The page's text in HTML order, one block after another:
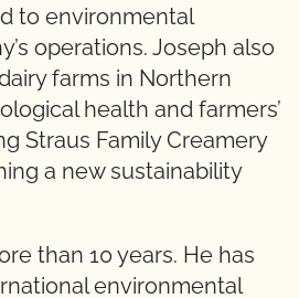
to environmental
operations. Joseph also
farms in Northern
health and farmers’
Straus Family Creamery
a new sustainability
than 10 years. He has
environmental